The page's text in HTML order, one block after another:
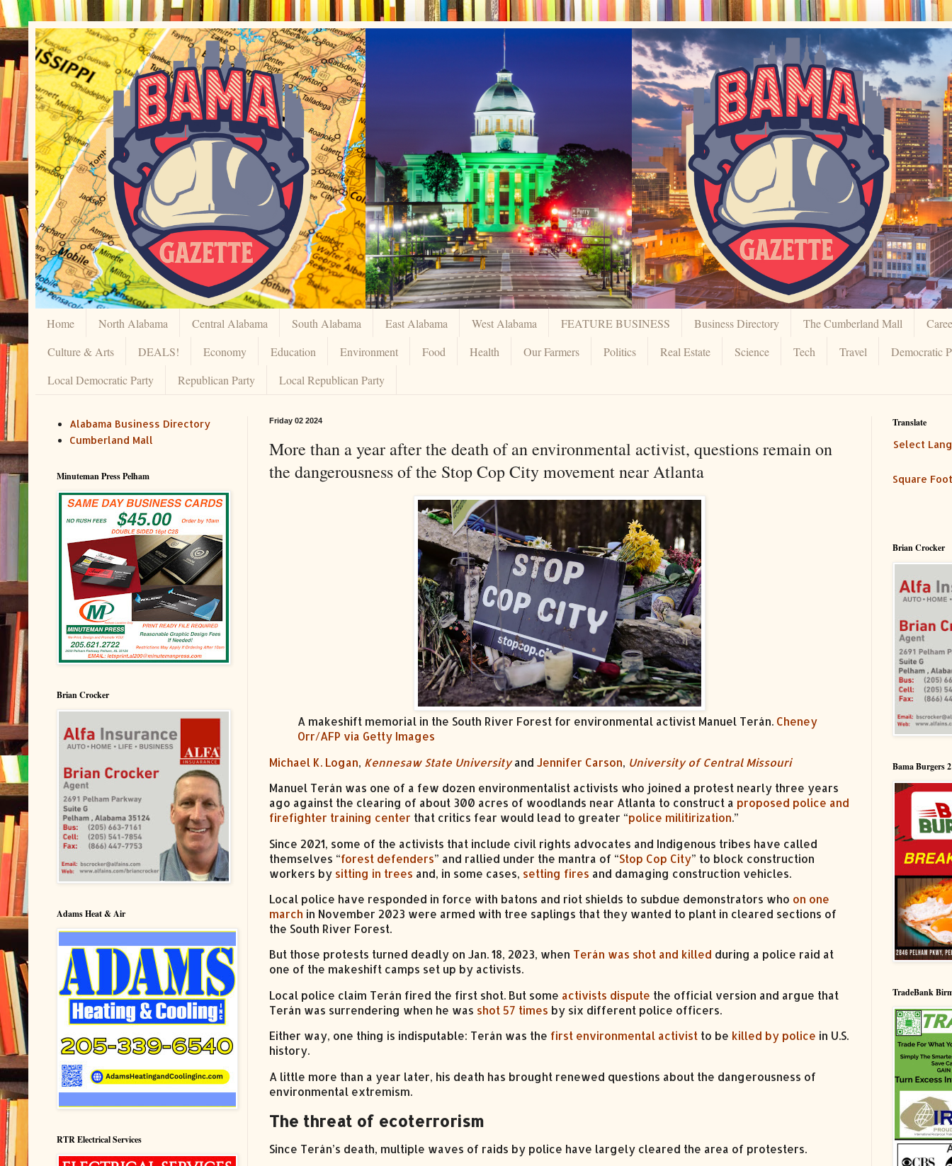
Home North Alabama Central Alabama South Alabama East Alabama West Alabama FEATURE BUSINESS Business Directory The Cumberland Mall
Culture & Arts
DEALS! Economy Education Environment Food Health Our Farmers Politics Real Estate Science Tech Travel
Democratic
Local Democratic Party
Republican Party Local Republican Party
Friday 02 2024
More than a year after the death of an environmental activist, questions remain on
the dangerousness of the Stop Cop City movement near Atlanta
A makeshift memorial in the South River Forest for environmental activist Manuel Terán. Cheney
Orr/AFP via Getty Images
Michael K. Logan, Kennesaw State Universityand Jennifer Carson, University of Central Missouri
Manuel Terán was one of a few dozen environmentalist activists who joined a protest nearly three years
ago against the clearing of about 300 acres of woodlands near Atlanta to construct a proposed police and
firefighter training center that critics fear would lead to greater “police militirization.”
Since 2021, some of the activists that include civil rights advocates and Indigenous tribes have called
themselves “forest defenders” and rallied under the mantra of “Stop Cop City” to block construction
workers by sitting in trees and, in some cases, setting fires and damaging construction vehicles.
Local police have responded in force with batons and riot shields to subdue demonstrators who on one
march in November 2023 were armed with tree saplings that they wanted to plant in cleared sections of
the South River Forest.
But those protests turned deadly on Jan. 18, 2023, when Terán was shot and killed during a police raid at
one of the makeshift camps set up by activists.
Local police claim Terán fired the first shot. But some activists dispute the official version and argue that
Terán was surrendering when he was shot 57 times by six different police officers.
Either way, one thing is indisputable: Terán was the first environmental activist to be killed by police in U.S.
history.
A little more than a year later, his death has brought renewed questions about the dangerousness of
environmental extremism.
The threat of ecoterrorism
Since Terán’s death, multiple waves of raids by police have largely cleared the area of protesters.
Alabama Business Directory
Cumberland Mall
Minuteman Press Pelham
Brian Crocker
Adams Heat & Air
RTR Electrical Services
Translate
Select
Square
Brian Crocker
Bama Burgers 2
TradeBank